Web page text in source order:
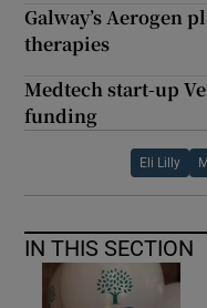
Galway’s Aerogen
therapies
Medtech start-up
funding
Eli Lilly
IN THIS SECTION